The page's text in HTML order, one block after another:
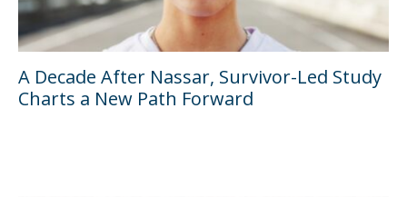
A Decade After Nassar, Survivor-Led Study
Charts a New Path Forward